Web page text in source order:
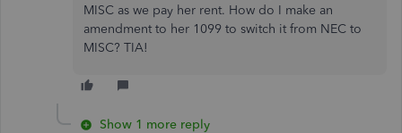
MISC as we pay her rent. How do I make an
amendment to her 1099 to switch it from NEC to
MISC? TIA!
Show 1 more reply